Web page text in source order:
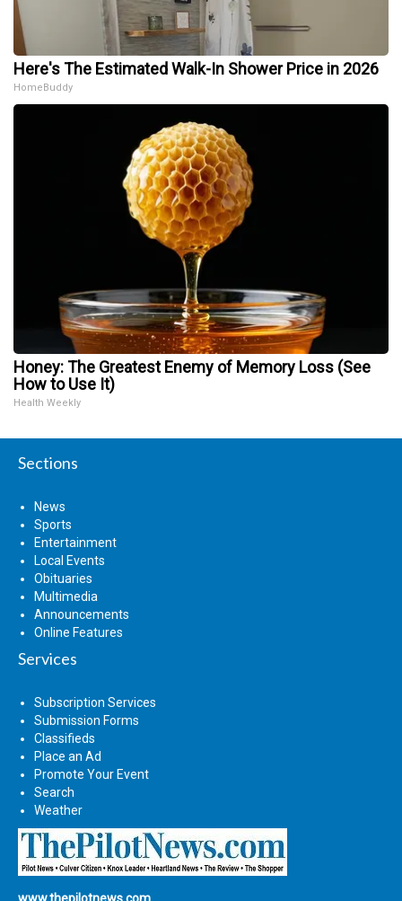
Here's The Estimated Walk-In Shower Price in 2026
HomeBuddy
Honey: The Greatest Enemy of Memory Loss (See
How to Use It)
Health Weekly
Sections
News
Sports
Entertainment
Local Events
Obituaries
Multimedia
Announcements
Online Features
Services
Subscription Services
Submission Forms
Classifieds
Place an Ad
Promote Your Event
Search
Weather
www.thepilotnews.com